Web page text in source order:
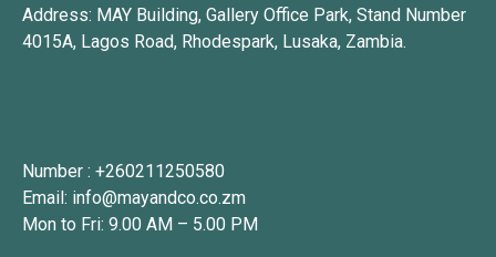
Address: MAY Building, Gallery Office Park, Stand Number
4015A, Lagos Road, Rhodespark, Lusaka, Zambia.
Number : +260211250580
Email: info@mayandco.co.zm
Mon to Fri: 9.00 AM – 5.00 PM